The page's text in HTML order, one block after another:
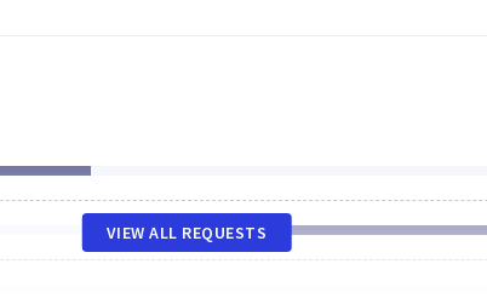
VIEW ALL REQUESTS